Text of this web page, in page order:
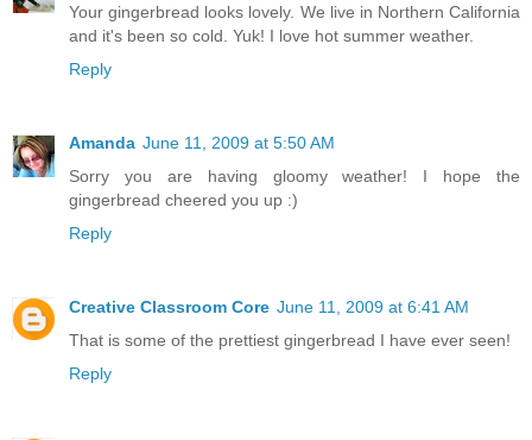
Your gingerbread looks lovely. We live in Northern California
and it's been so cold. Yuk! I love hot summer weather.
Reply
Amanda June 11, 2009 at 5:50 AM
Sorry you are having gloomy weather! I hope the
gingerbread cheered you up :)
Reply
Creative Classroom Core June 11, 2009 at 6:41 AM
That is some of the prettiest gingerbread I have ever seen!
Reply